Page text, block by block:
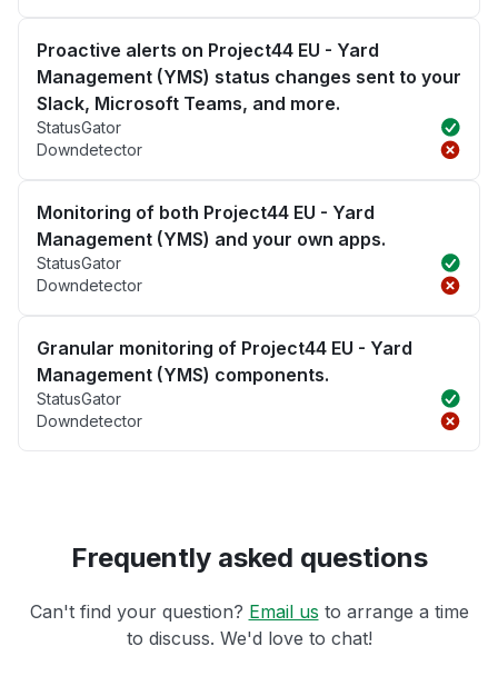
Proactive alerts on Project44 EU - Yard
Management (YMS) status changes sent to your
Slack, Microsoft Teams, and more.
StatusGator
Downdetector
Monitoring of both Project44 EU - Yard
Management (YMS) and your own apps.
StatusGator
Downdetector
Granular monitoring of Project44 EU - Yard
Management (YMS) components.
StatusGator
Downdetector
Frequently asked questions
Can't find your question? Email us to arrange a time
to discuss. We'd love to chat!